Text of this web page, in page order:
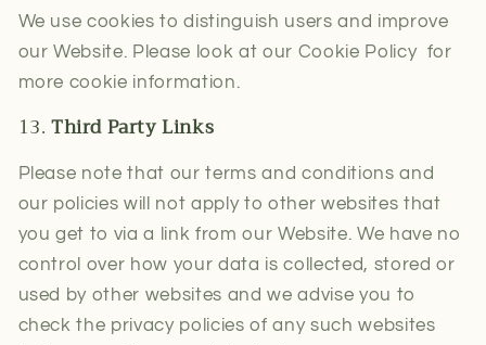
We use cookies to distinguish users and improve
our Website. Please look at our Cookie Policy for
more cookie information.
13. Third Party Links
Please note that our terms and conditions and
our policies will not apply to other websites that
you get to via a link from our Website. We have no
control over how your data is collected, stored or
used by other websites and we advise you to
check the privacy policies of any such websites